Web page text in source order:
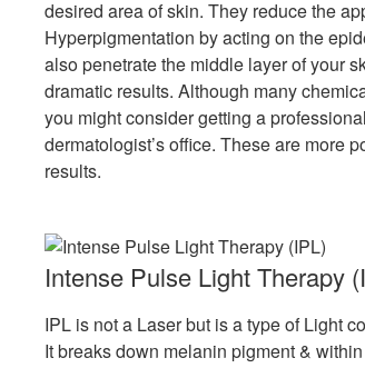
desired area of skin. They reduce the
Hyperpigmentation by acting on the
also penetrate the middle layer of your
dramatic results. Although many
you might consider getting a
dermatologist’s office. These are more
results.
Intense Pulse Light Therapy
IPL is not a Laser but is a type of Light
It breaks down melanin pigment &